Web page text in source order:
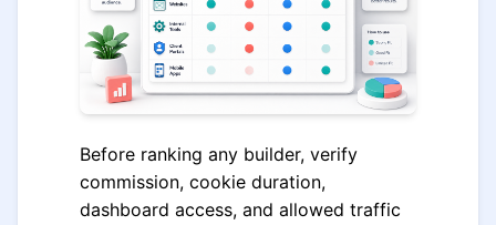
Before ranking any builder, verify
commission, cookie duration,
dashboard access, and allowed traffic